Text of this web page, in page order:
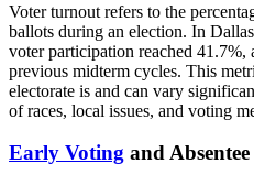
Voter turnout refers to the
ballots during an election. In
voter participation reached 41.7%,
previous midterm cycles. This
electorate is and can vary
of races, local issues, and voting
Early Voting and